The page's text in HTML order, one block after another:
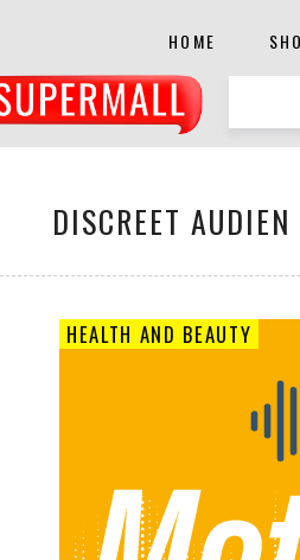
HOME
DISCREET
HEALTH AND BEAUTY